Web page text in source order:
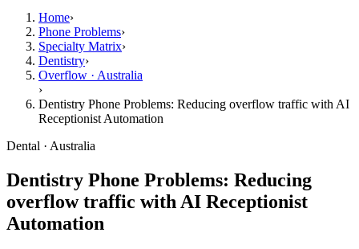
Home›
Phone Problems›
Specialty Matrix›
Dentistry›
Overflow · Australia
›
Dentistry Phone Problems: Reducing overflow traffic with AI
Receptionist Automation
Dental · Australia
Dentistry Phone Problems: Reducing
overflow traffic with AI Receptionist
Automation